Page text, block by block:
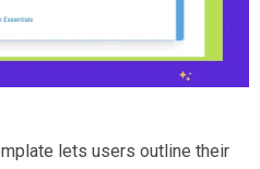
lets users outline their